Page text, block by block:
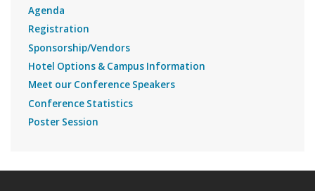
Agenda
Registration
Sponsorship/Vendors
Hotel Options & Campus Information
Meet our Conference Speakers
Conference Statistics
Poster Session